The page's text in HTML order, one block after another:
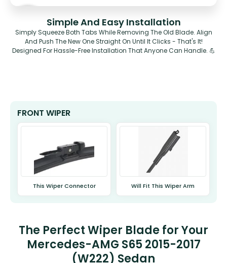
Simple And Easy Installation
Simply Squeeze Both Tabs While Removing The Old Blade. Align
And Push The New One Straight On Until It Clicks - That's It!
Designed For Hassle-Free Installation That Anyone Can Handle. 💪
FRONT WIPER
This Wiper Connector Will Fit This Wiper Arm
The Perfect Wiper Blade for Your
Mercedes-AMG S65 2015-2017
(W222) Sedan